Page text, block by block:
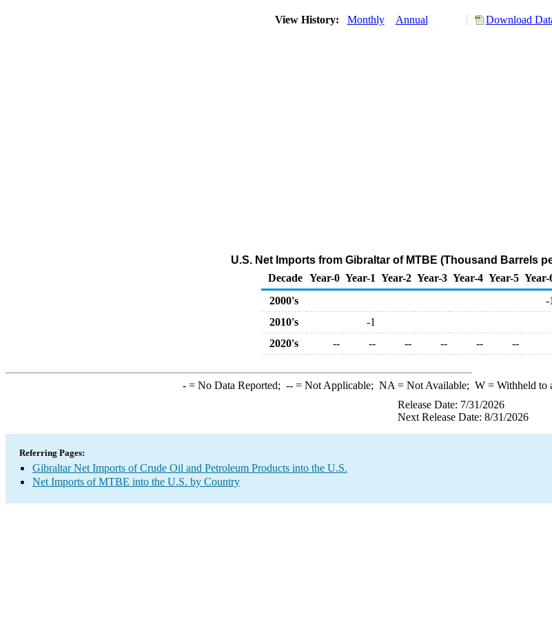
View History: Monthly Annual Download
U.S. Net Imports from Gibraltar of MTBE (Thousand Barrels
Decade Year-0 Year-1 Year-2 Year-3 Year-4 Year-5 Year-
2000's
-1
2010's
-1
2020's
-- -- -- -- -- --
-= No Data Reported; --= Not Applicable; NA = Not Available; W= Withheld to
Release Date: 7/31/2026
Next Release Date: 8/31/2026
Referring Pages:
Gibraltar Net Imports of Crude Oil and Petroleum Products into the U.S.
Net Imports of MTBE into the U.S. by Country